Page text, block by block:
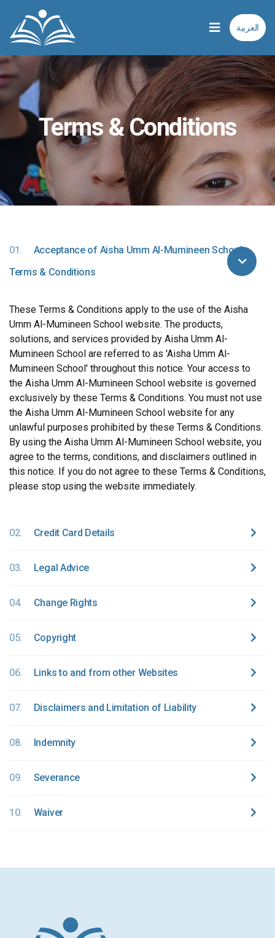
العربية
Terms & Conditions
01.
Acceptance of Aisha Umm Al-Mumineen School
Terms & Conditions
These Terms & Conditions apply to the use of the Aisha
Umm Al-Mumineen School website. The products,
solutions, and services provided by Aisha Umm Al-
Mumineen School are referred to as 'Aisha Umm Al-
Mumineen School' throughout this notice. Your access to
the Aisha Umm Al-Mumineen School website is governed
exclusively by these Terms & Conditions. You must not use
the Aisha Umm Al-Mumineen School website for any
unlawful purposes prohibited by these Terms & Conditions.
By using the Aisha Umm Al-Mumineen School website, you
agree to the terms, conditions, and disclaimers outlined in
this notice. If you do not agree to these Terms & Conditions,
please stop using the website immediately.
02. Credit Card Details
03. Legal Advice
04. Change Rights
05. Copyright
06. Links to and from other Websites
07. Disclaimers and Limitation of Liability
08. Indemnity
09. Severance
10. Waiver